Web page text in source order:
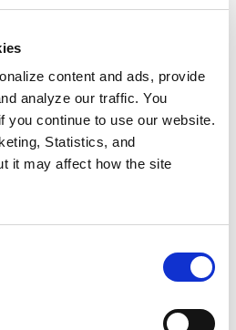
content and ads, provide
analyze our traffic. You
you continue to use our website.
Statistics, and
it may affect how the site
needed any help from
instead of hours, and our
time working on other issues
As Promised—with Premier
the Quantum dedupe
to our DXi, it gobbled up